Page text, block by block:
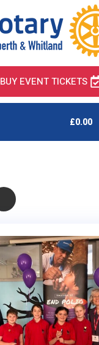
BUY EVENT TICKETS
£0.00